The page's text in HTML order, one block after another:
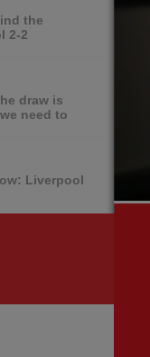
the
2-2
draw is
need to
Liverpool